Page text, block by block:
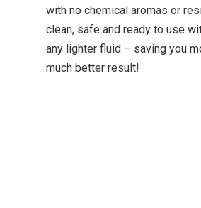
with no chemical aromas or
clean, safe and ready to use
any lighter fluid – saving you
much better result!